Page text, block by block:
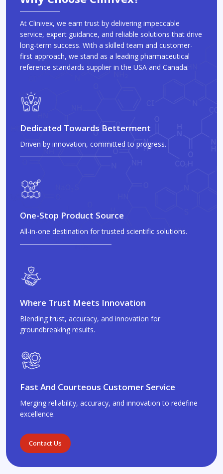
At Clinivex, we earn trust by delivering impeccable
service, expert guidance, and reliable solutions that drive
long-term success. With a skilled team and customer-
first approach, we stand as a leading pharmaceutical
reference standards supplier in the USA and Canada.
Dedicated Towards Betterment
Driven by innovation, committed to progress.
One-Stop Product Source
All-in-one destination for trusted scientific solutions.
Where Trust Meets Innovation
Blending trust, accuracy, and innovation for
groundbreaking results.
Fast And Courteous Customer Service
Merging reliability, accuracy, and innovation to redefine
excellence.
Contact Us